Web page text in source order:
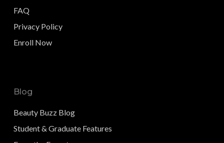
FAQ
Privacy Policy
Enroll Now
Blog
Beauty Buzz Blog
Student & Graduate Features